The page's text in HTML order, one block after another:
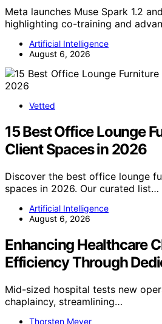
Meta launches Muse Spark 1.2
highlighting co-training and
Artificial Intelligence
August 6, 2026
Vetted
15 Best Office Lounge
Client Spaces in 2026
Discover the best office lounge
spaces in 2026. Our curated list…
Artificial Intelligence
August 6, 2026
Enhancing Healthcare
Efficiency Through
Mid-sized hospital tests new
chaplaincy, streamlining…
Thorsten Meyer